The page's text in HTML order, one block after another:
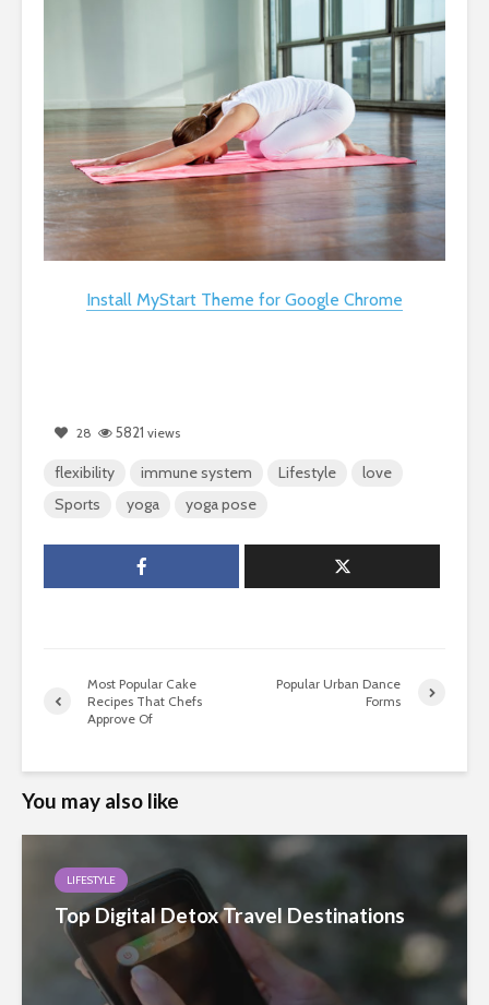
Install MyStart Theme for Google Chrome
28 5821 views
flexibility immune system Lifestyle
love
Sports
yoga yoga pose
Most Popular Cake
Recipes That Chefs
Approve Of
Popular Urban Dance
Forms
You may also like
LIFESTYLE
Top Digital Detox Travel Destinations